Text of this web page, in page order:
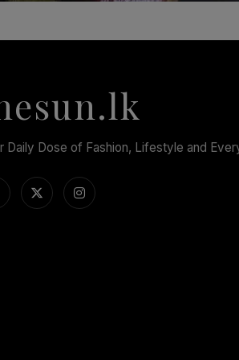
of Sadhna: A Dream Finally Hung on
Daily Dose of Fashion, Lifestyle and